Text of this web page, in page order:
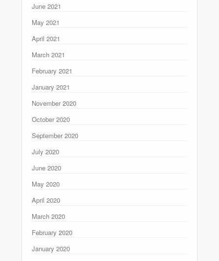
June 2021
May 2021
April 2021
March 2021
February 2021
January 2021
November 2020
October 2020
September 2020
July 2020
June 2020
May 2020
April 2020
March 2020
February 2020
January 2020